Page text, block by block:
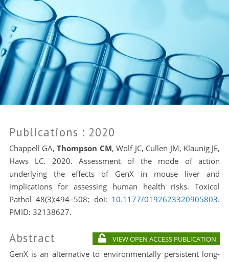
Publications : 2020
Chappell GA,Thompson CM, Wolf JC, Cullen JM, Klaunig JE,
Haws LC. 2020. Assessment of the mode of action
underlying the effects of GenX in mouse liver and
implications for assessing human health risks. Toxicol
Pathol 48(3):494–508; doi: 10.1177/0192623320905803.
PMID: 32138627.
Abstract VIEW OPEN ACCESS PUBLICATION
GenX is an alternative to environmentally persistent long-